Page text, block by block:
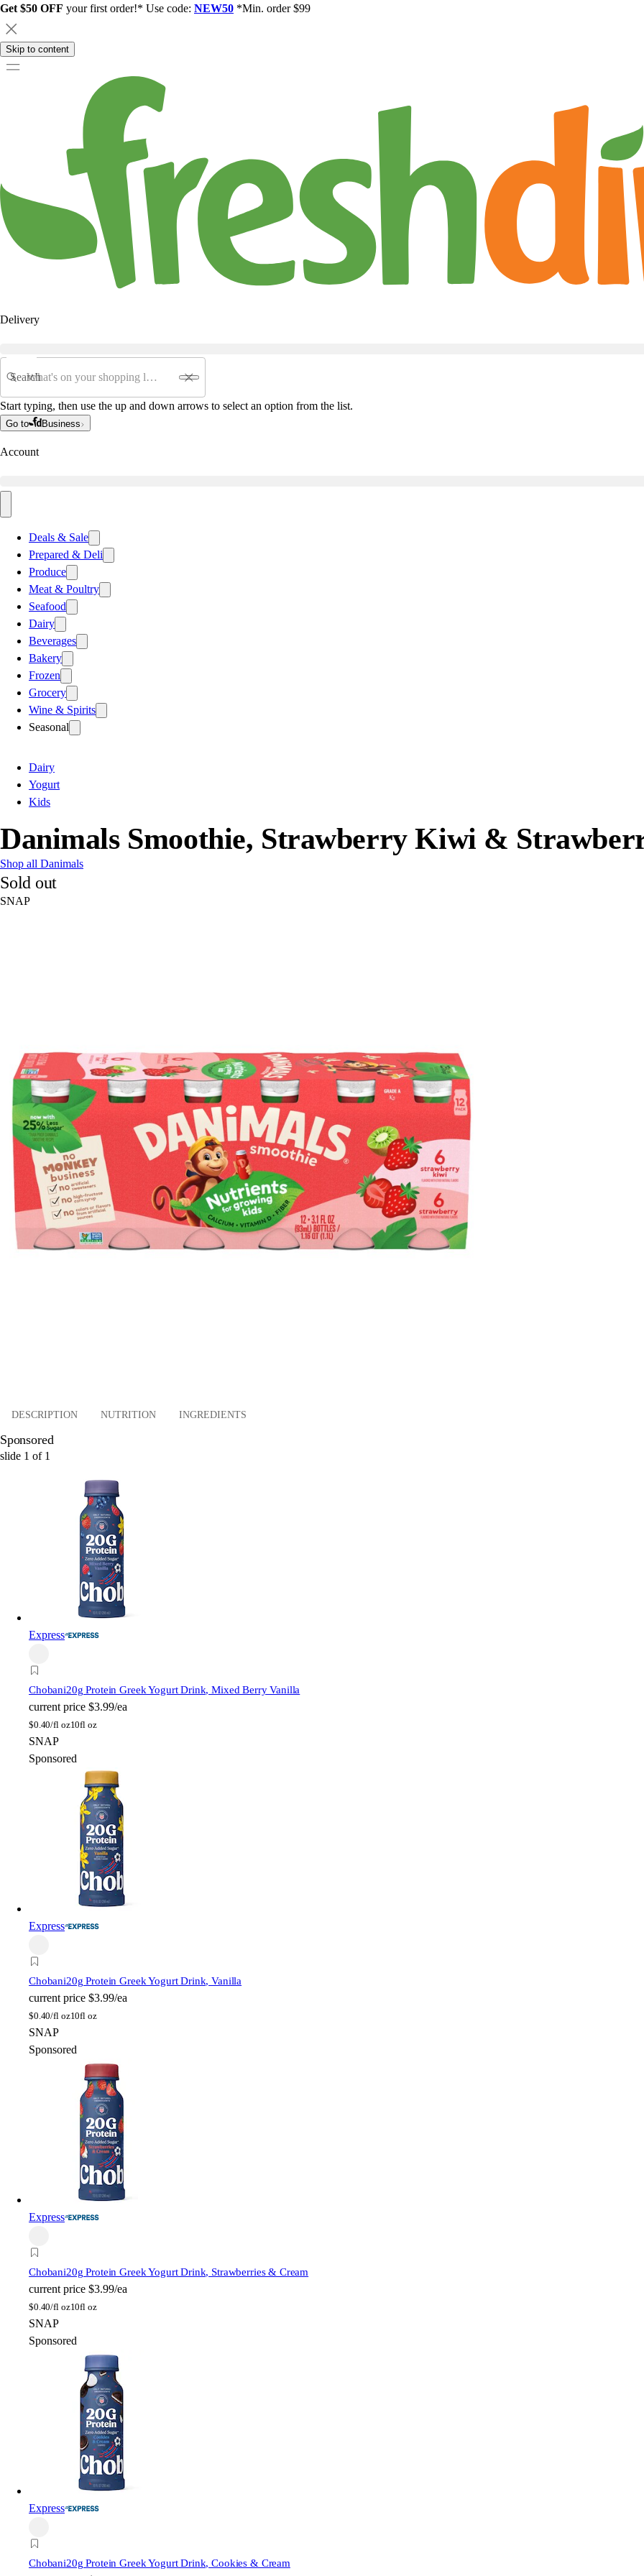
Get $50 OFF your first order!* Use code: NEW50 *Min. order $99
Skip to content
Delivery
Search
Start typing, then use the up and down arrows to select an option from the list.
Go to Business
Account
Deals & Sale
Prepared & Deli
Produce
Meat & Poultry
Seafood
Dairy
Beverages
Bakery
Frozen
Grocery
Wine & Spirits
Seasonal
Dairy
Yogurt
Kids
Danimals Smoothie, Strawberry Kiwi &
Shop all Danimals
Sold out
SNAP
DESCRIPTION NUTRITION INGREDIENTS
Sponsored
slide 1 of 1
Express
Chobani20g Protein Greek Yogurt Drink, Mixed Berry Vanilla
current price $3.99/ea
$0.40/fl oz10fl oz
SNAP
Sponsored
Express
Chobani20g Protein Greek Yogurt Drink, Vanilla
current price $3.99/ea
$0.40/fl oz10fl oz
SNAP
Sponsored
Express
Chobani20g Protein Greek Yogurt Drink, Strawberries & Cream
current price $3.99/ea
$0.40/fl oz10fl oz
SNAP
Sponsored
Express
Chobani20g Protein Greek Yogurt Drink, Cookies & Cream